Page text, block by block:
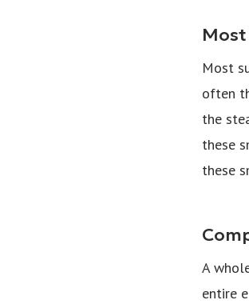
Most
often
the
these
these
A
entire